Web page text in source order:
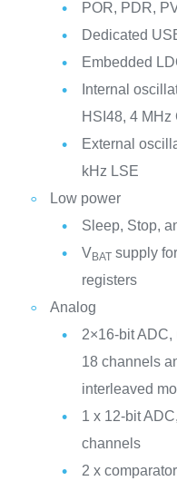
POR, PDR,
Dedicated
Embedded
Internal
HSI48, 4 MHz
External
kHz LSE
Low power
Sleep, Stop,
VBATsupply
registers
Analog
2×16-bit ADC,
18 channels
interleaved
1 x 12-bit
channels
2 x